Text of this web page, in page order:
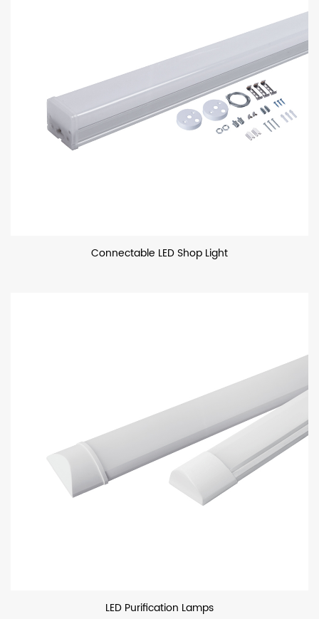
Connectable LED Shop Light
LED Purification Lamps